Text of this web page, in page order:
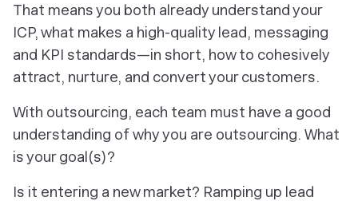
That means you both already understand your
ICP, what makes a high-quality lead, messaging
and KPI standards—in short, how to cohesively
attract, nurture, and convert your customers.
With outsourcing, each team must have a good
understanding ofwhyyou are outsourcing. What
is your goal(s)?
Is it entering a new market? Ramping up lead